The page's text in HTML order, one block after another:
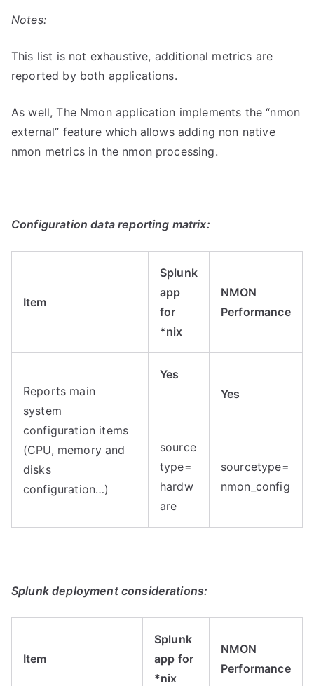
Notes:
This list is not exhaustive, additional metrics are
reported by both applications.
As well, The Nmon application implements the “nmon
external” feature which allows adding non native
nmon metrics in the nmon processing.
Configuration data reporting matrix:
Item
Splunk
app
for
*nix
NMON
Performance
Reports main
system
configuration items
(CPU, memory and
disks
configuration…)
Yes
source
type=
hardw
are
Yes
sourcetype=
nmon_config
Splunk deployment considerations:
Item
Splunk
app for
*nix
NMON
Performance